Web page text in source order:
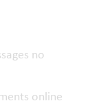
no
online